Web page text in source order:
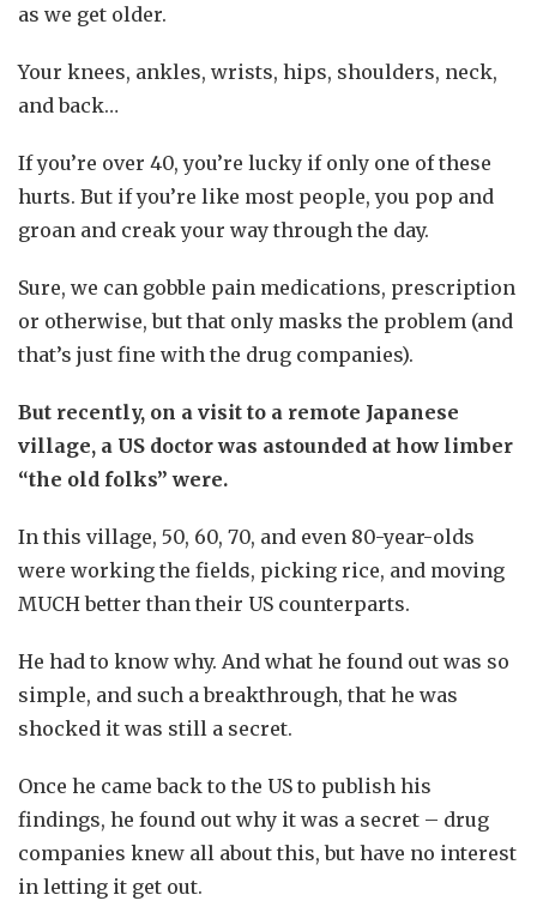
as we get older.
Your knees, ankles, wrists, hips, shoulders, neck,
and back…
If you’re over 40, you’re lucky if only one of these
hurts. But if you’re like most people, you pop and
groan and creak your way through the day.
Sure, we can gobble pain medications, prescription
or otherwise, but that only masks the problem (and
that’s just fine with the drug companies).
But recently, on a visit to a remote Japanese
village, a US doctor was astounded at how limber
“the old folks” were.
In this village, 50, 60, 70, and even 80-year-olds
were working the fields, picking rice, and moving
MUCH better than their US counterparts.
He had to know why. And what he found out was so
simple, and such a breakthrough, that he was
shocked it was still a secret.
Once he came back to the US to publish his
findings, he found out why it was a secret – drug
companies knew all about this, but have no interest
in letting it get out.